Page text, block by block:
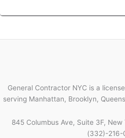
General Contractor NYC is a
serving Manhattan, Brooklyn,
845 Columbus Ave, Suite 3F,
(332)-216-